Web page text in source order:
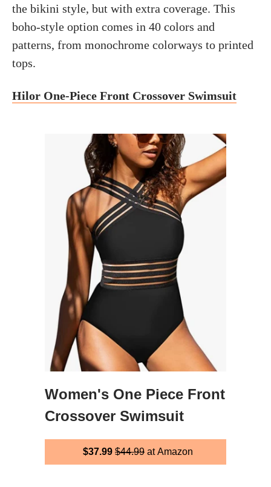
the bikini style, but with extra coverage. This
boho-style option comes in 40 colors and
patterns, from monochrome colorways to printed
tops.
Hilor One-Piece Front Crossover Swimsuit
Women's One Piece Front
Crossover Swimsuit
$37.99 $44.99 at Amazon